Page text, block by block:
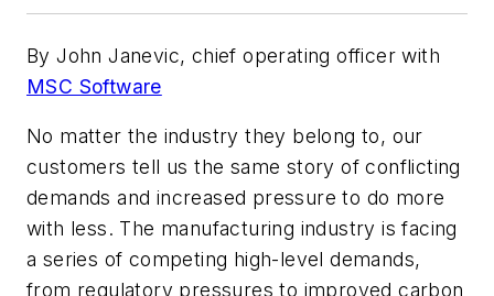
By John Janevic, chief operating officer with
MSC Software
No matter the industry they belong to, our
customers tell us the same story of conflicting
demands and increased pressure to do more
with less. The manufacturing industry is facing
a series of competing high-level demands,
from regulatory pressures to improved carbon